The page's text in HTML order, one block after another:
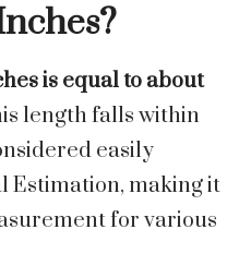
is equal to about
length falls within
easily
Estimation, making it
for various